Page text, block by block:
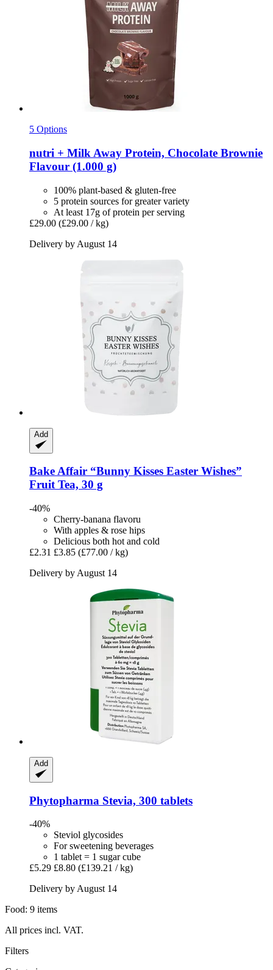
5 Options
nutri + Milk Away Protein, Chocolate Brownie
Flavour (1.000 g)
100% plant-based & gluten-free
5 protein sources for greater variety
At least 17g of protein per serving
£29.00 (£29.00 / kg)
Delivery by August 14
Add
Bake Affair “Bunny Kisses Easter Wishes”
Fruit Tea, 30 g
-40%
Cherry-banana flavoru
With apples & rose hips
Delicious both hot and cold
£2.31 £3.85 (£77.00 / kg)
Delivery by August 14
Add
Phytopharma Stevia, 300 tablets
-40%
Steviol glycosides
For sweetening beverages
1 tablet = 1 sugar cube
£5.29 £8.80 (£139.21 / kg)
Delivery by August 14
Food: 9 items
All prices incl. VAT.
Filters